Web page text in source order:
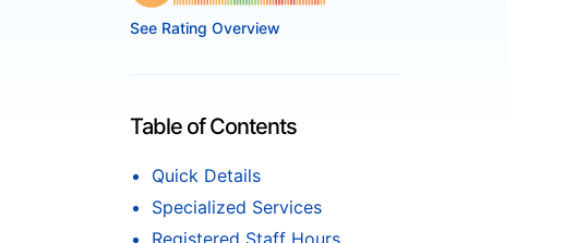
See Rating Overview
Table of Contents
Quick Details
Specialized Services
Registered Staff Hours